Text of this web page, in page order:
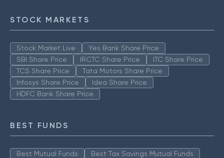
STOCK MARKETS
Stock Market Live
Yes Bank Share Price
SBI Share Price
IRCTC Share Price
ITC Share Price
TCS Share Price
Tata Motors Share Price
Infosys Share Price
Idea Share Price
HDFC Bank Share Price
BEST FUNDS
Best Mutual Funds
Best Tax Savings Mutual Funds